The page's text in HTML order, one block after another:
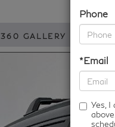
Phone
*Email
Yes,
360 GALLERY